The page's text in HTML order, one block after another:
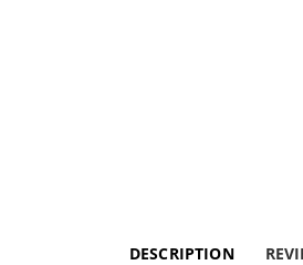
DESCRIPTION